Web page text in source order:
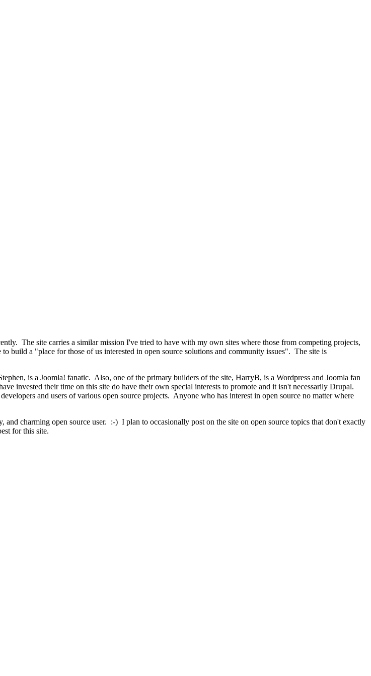
The site carries a similar mission I've tried to have with my own sites where those from competing projects,
build a "place for those of us interested in open source solutions and community issues". The site is
is a Joomla! fanatic. Also, one of the primary builders of the site, HarryB, is a Wordpress and Joomla fan
invested their time on this site do have their own special interests to promote and it isn't necessarily Drupal.
and users of various open source projects. Anyone who has interest in open source no matter where
charming open source user. :-) I plan to occasionally post on the site on open source topics that don't exactly
for this site.